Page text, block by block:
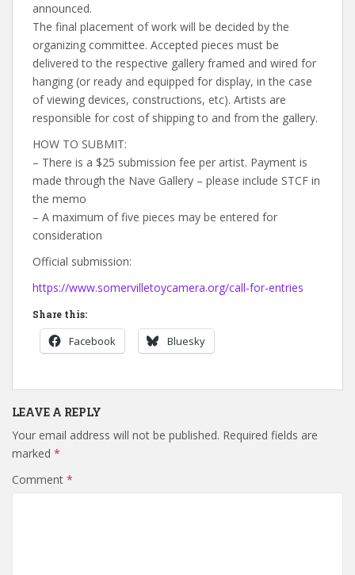
announced.
The final placement of work will be decided by the
organizing committee. Accepted pieces must be
delivered to the respective gallery framed and wired for
hanging (or ready and equipped for display, in the case
of viewing devices, constructions, etc). Artists are
responsible for cost of shipping to and from the gallery.
HOW TO SUBMIT:
– There is a $25 submission fee per artist. Payment is
made through the Nave Gallery – please include STCF in
the memo
– A maximum of five pieces may be entered for
consideration
Official submission:
https://www.somervilletoycamera.org/call-for-entries
Share this:
Facebook Bluesky
LEAVE A REPLY
Your email address will not be published. Required fields are
marked *
Comment *